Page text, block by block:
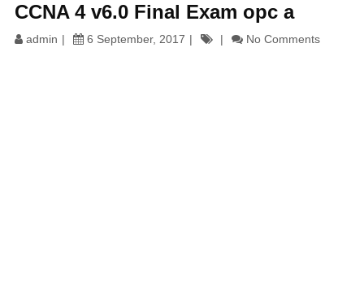
CCNA 4 v6.0 Final Exam opc a
admin 6 September, 2017 No Comments